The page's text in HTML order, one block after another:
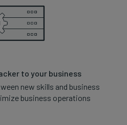
to your business
new skills and business
business operations